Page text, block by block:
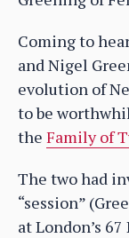
Coming to
and Nigel
evolution of
to be
the Family of
The two had
“session”
at London’s